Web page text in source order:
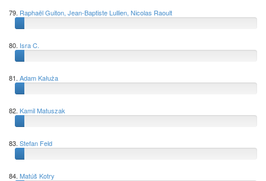
79. Raphaël Guiton, Jean-Baptiste Lullien, Nicolas Raoult
80. Isra C.
81. Adam Kałuża
82. Kamil Matuszak
83. Stefan Feld
84. Matúš Kotry